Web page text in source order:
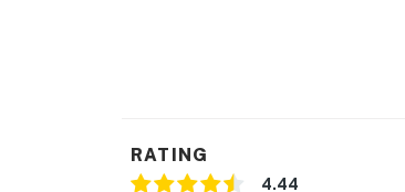
RATING
4.44